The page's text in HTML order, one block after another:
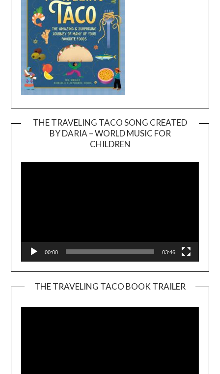
THE TRAVELING TACO SONG CREATED
BY DARIA – WORLD MUSIC FOR
CHILDREN
00:00 03:46
THE TRAVELING TACO BOOK TRAILER